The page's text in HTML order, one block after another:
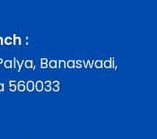
:
Banaswadi,
560033